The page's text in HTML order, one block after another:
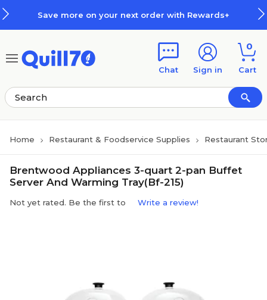
Save more on your next order with Rewards+
Chat Sign in
0
Cart
Home Restaurant & Foodservice Supplies Restaurant
Brentwood Appliances 3-quart 2-pan Buffet
Server And Warming Tray(Bf-215)
Not yet rated. Be the first to Write a review!